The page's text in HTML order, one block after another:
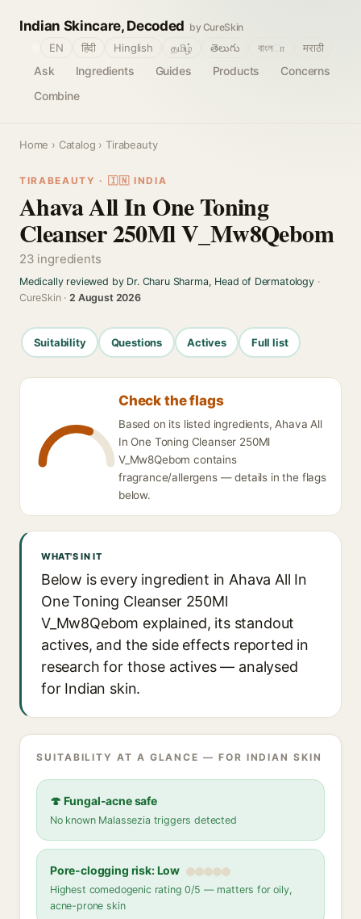
Indian Skincare, Decoded by CureSkin
Ask Ingredients Guides Products
Concerns
Combine
EN हिंदी Hinglish தமிழ் తెలుగు বাংলா मराठी
Home › Catalog › Tirabeauty
TIRABEAUTY · 🇮🇳 INDIA
Ahava All In One Toning
Cleanser 250Ml V_Mw8Qebom
23 ingredients
Medically reviewed by Dr. Charu Sharma, Head of Dermatology·
CureSkin ·2 August 2026
Suitability Questions Actives Full list
Check the flags
Based on its listed ingredients, Ahava All
In One Toning Cleanser 250Ml
V_Mw8Qebom contains
fragrance/allergens — details in the flags
below.
WHAT'S IN IT
Below is every ingredient in Ahava All In
One Toning Cleanser 250Ml
V_Mw8Qebom explained, its standout
actives, and the side effects reported in
research for those actives — analysed
for Indian skin.
SUITABILITY AT A GLANCE — FOR INDIAN SKIN
🍄 Fungal-acne safe
No known Malassezia triggers detected
Pore-clogging risk: Low
Highest comedogenic rating 0/5 — matters for oily,
acne-prone skin